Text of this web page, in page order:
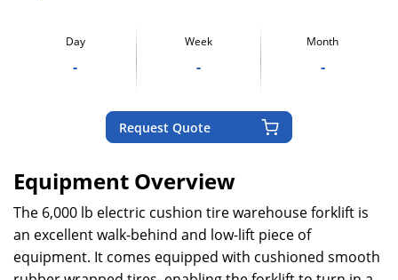
Day
-
Week
-
Month
-
Request Quote
Equipment Overview
The 6,000 lb electric cushion tire warehouse forklift is
an excellent walk-behind and low-lift piece of
equipment. It comes equipped with cushioned smooth